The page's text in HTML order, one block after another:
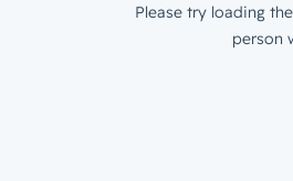
Please try loading
person